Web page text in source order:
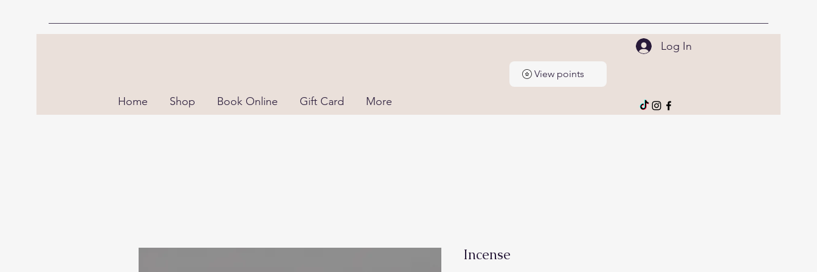
Home Shop Book Online Gift Card More
View points
Log In
Incense